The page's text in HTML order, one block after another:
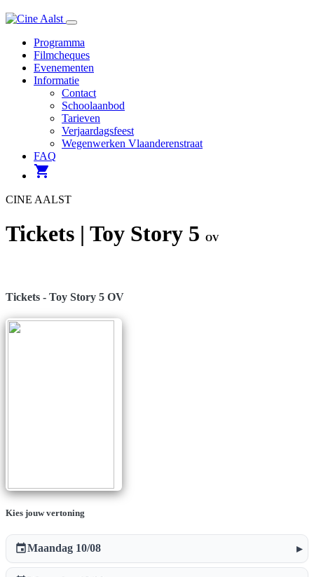
Navigatie
Programma
Filmcheques
Evenementen
Informatie
Contact
Schoolaanbod
Tarieven
Verjaardagsfeest
Wegenwerken Vlaanderenstraat
FAQ
shopping_cart
CINE AALST
Tickets | Toy Story 5 OV
Tickets - Toy Story 5 OV
Kies jouw vertoning
eventMaandag 10/08 ▸